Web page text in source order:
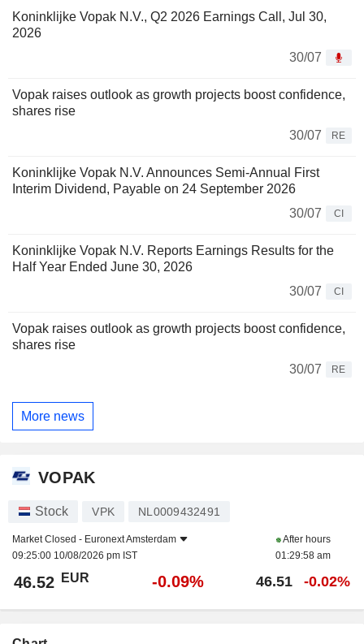
Koninklijke Vopak N.V., Q2 2026 Earnings Call, Jul 30,
2026
30/07
Vopak raises outlook as growth projects boost confidence,
shares rise
30/07
RE
Koninklijke Vopak N.V. Announces Semi-Annual First
Interim Dividend, Payable on 24 September 2026
30/07
CI
Koninklijke Vopak N.V. Reports Earnings Results for the
Half Year Ended June 30, 2026
30/07
CI
Vopak raises outlook as growth projects boost confidence,
shares rise
30/07
RE
More news
VOPAK
Stock VPK NL0009432491
Market Closed - Euronext Amsterdam
09:25:00 10/08/2026 pm IST
After hours
01:29:58 am
46.52 EUR -0.09% 46.51 -0.02%